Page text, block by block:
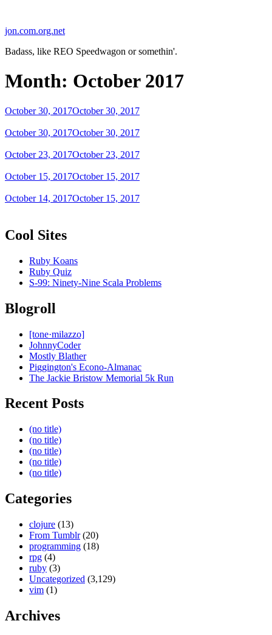
content
jon.com.org.net
Badass, like REO Speedwagon or somethin'.
Month: October 2017
Posted
October 30, 2017October 30, 2017
Posted
October 30, 2017October 30, 2017
Posted
October 23, 2017October 23, 2017
Posted
October 15, 2017October 15, 2017
Posted
October 14, 2017October 15, 2017
Cool Sites
Ruby Koans
Ruby Quiz
S-99: Ninety-Nine Scala Problems
Blogroll
[tone·milazzo]
JohnnyCoder
Mostly Blather
Piggington's Econo-Almanac
The Jackie Bristow Memorial 5k Run
Recent Posts
(no title)
(no title)
(no title)
(no title)
(no title)
Categories
clojure (13)
From Tumblr(20)
programming (18)
rpg (4)
ruby (3)
Uncategorized (3,129)
vim (1)
Archives